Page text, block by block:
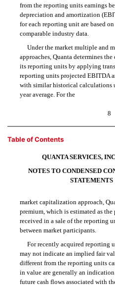
from the reporting units earnings
depreciation and amortization
for each reporting unit are based
comparable industry data.
Under the market multiple and
approaches, Quanta determines
its reporting units by applying
reporting units projected EBITDA
with similar historical calculations
year average. For the
8
Table of Contents
QUANTA SERVICES,
NOTES TO CONDENSED
STATEMENTS
market capitalization approach,
premium, which is estimated as
received in a sale of the reporting
between market participants.
For recently acquired reporting
may not indicate an implied fair
different from the reporting units
in value are generally an indication
future cash flows associated with